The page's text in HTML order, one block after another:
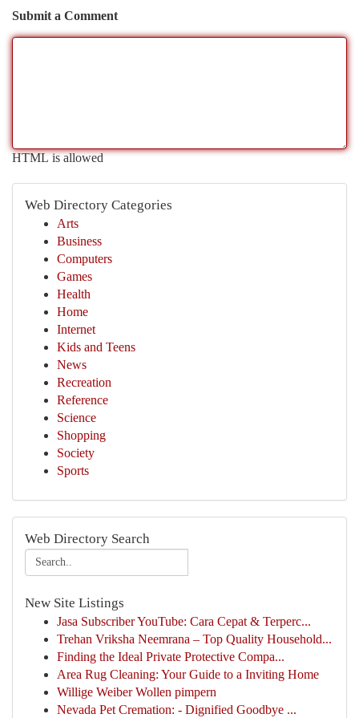
Submit a Comment
HTML is allowed
Web Directory Categories
Arts
Business
Computers
Games
Health
Home
Internet
Kids and Teens
News
Recreation
Reference
Science
Shopping
Society
Sports
Web Directory Search
New Site Listings
Jasa Subscriber YouTube: Cara Cepat & Terperc...
Trehan Vriksha Neemrana – Top Quality Household...
Finding the Ideal Private Protective Compa...
Area Rug Cleaning: Your Guide to a Inviting Home
Willige Weiber Wollen pimpern
Nevada Pet Cremation: - Dignified Goodbye ...